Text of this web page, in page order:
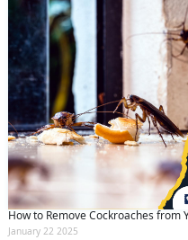
How to Remove Cockroaches from
January 22 2025